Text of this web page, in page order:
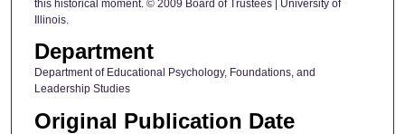
this historical moment. © 2009 Board of Trustees | University of
Illinois.
Department
Department of Educational Psychology, Foundations, and
Leadership Studies
Original Publication Date